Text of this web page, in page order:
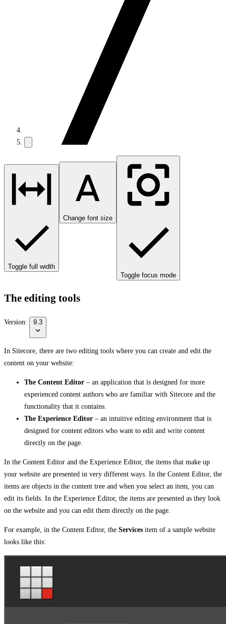
Toggle full width
Change font size
Toggle focus mode
The editing tools
Version: 9.3
In Sitecore, there are two editing tools where you can create and edit the
content on your website:
The Content Editor – an application that is designed for more
experienced content authors who are familiar with Sitecore and the
functionality that it contains.
The Experience Editor – an intuitive editing environment that is
designed for content editors who want to edit and write content
directly on the page.
In the Content Editor and the Experience Editor, the items that make up
your website are presented in very different ways. In the Content Editor, the
items are objects in the content tree and when you select an item, you can
edit its fields. In the Experience Editor, the items are presented as they look
on the website and you can edit them directly on the page.
For example, in the Content Editor, the Services item of a sample website
looks like this: